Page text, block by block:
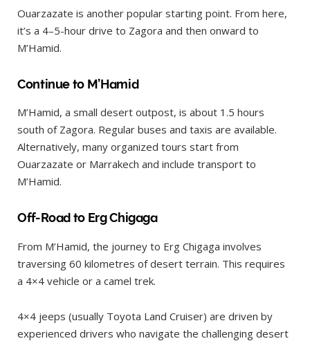
Ouarzazate is another popular starting point. From here,
it’s a 4–5-hour drive to Zagora and then onward to
M’Hamid.
Continue to M’Hamid
M’Hamid, a small desert outpost, is about 1.5 hours
south of Zagora. Regular buses and taxis are available.
Alternatively, many organized tours start from
Ouarzazate or Marrakech and include transport to
M’Hamid.
Off-Road to Erg Chigaga
From M’Hamid, the journey to Erg Chigaga involves
traversing 60 kilometres of desert terrain. This requires
a 4×4 vehicle or a camel trek.
4×4 jeeps (usually Toyota Land Cruiser) are driven by
experienced drivers who navigate the challenging desert